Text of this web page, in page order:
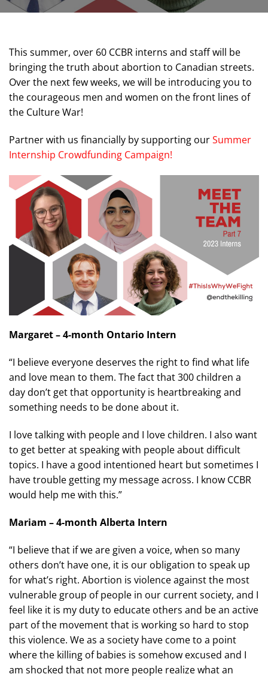
This summer, over 60 CCBR interns and staff will be
bringing the truth about abortion to Canadian streets.
Over the next few weeks, we will be introducing you to
the courageous men and women on the front lines of
the Culture War!
Partner with us financially by supporting ourSummer
Internship Crowdfunding Campaign!
Margaret – 4-month Ontario Intern
“I believe everyone deserves the right to find what life
and love mean to them. The fact that 300 children a
day don’t get that opportunity is heartbreaking and
something needs to be done about it.
I love talking with people and I love children. I also want
to get better at speaking with people about difficult
topics. I have a good intentioned heart but sometimes I
have trouble getting my message across. I know CCBR
would help me with this.”
Mariam – 4-month Alberta Intern
“I believe that if we are given a voice, when so many
others don’t have one, it is our obligation to speak up
for what’s right. Abortion is violence against the most
vulnerable group of people in our current society, and I
feel like it is my duty to educate others and be an active
part of the movement that is working so hard to stop
this violence. We as a society have come to a point
where the killing of babies is somehow excused and I
am shocked that not more people realize what an